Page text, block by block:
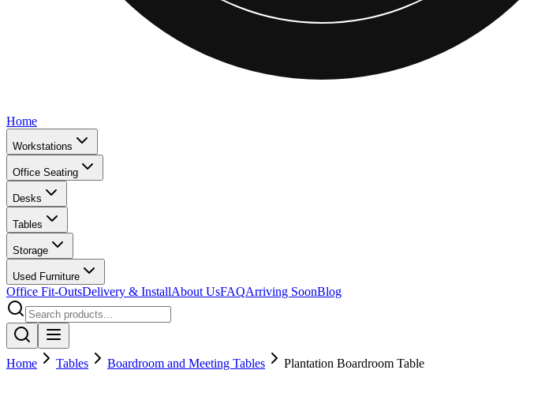
Home
Workstations
Office Seating
Desks
Tables
Storage
Used Furniture
Office Fit-OutsDelivery & InstallAbout UsFAQArriving SoonBlog
Home Tables Boardroom and Meeting Tables Plantation Boardroom Table